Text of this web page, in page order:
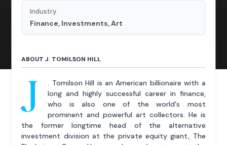
Industry
Finance, Investments, Art
ABOUT J. TOMILSON HILL
J
. Tomilson Hill is an American billionaire with a
long and highly successful career in finance,
who is also one of the world's most
prominent and powerful art collectors. He is
the former longtime head of the alternative
investment division at the private equity giant, The